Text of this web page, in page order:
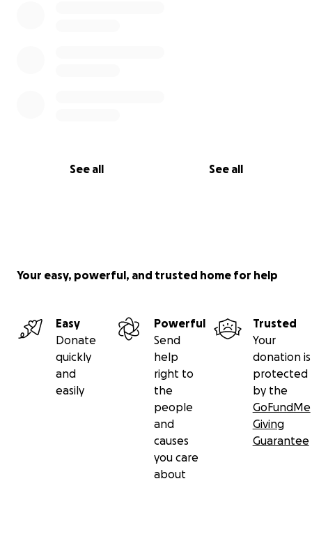
See all See all
Your easy, powerful, and trusted home for help
Easy
Donate
quickly
and
easily
Powerful
Send
help
right to
the
people
and
causes
you care
about
Trusted
Your
donation is
protected
by the
GoFundMe
Giving
Guarantee